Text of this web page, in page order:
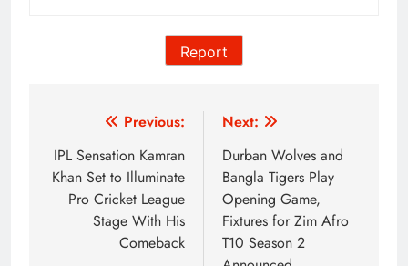
Report
navigation
Previous:
IPL Sensation Kamran
Khan Set to Illuminate
Pro Cricket League
Stage With His
Comeback
Next:
Durban Wolves and
Bangla Tigers Play
Opening Game,
Fixtures for Zim Afro
T10 Season 2